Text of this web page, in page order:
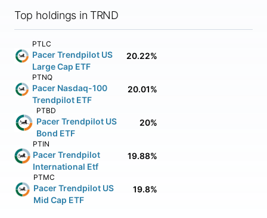
Top holdings in TRND
PTLC
Pacer Trendpilot US
Large Cap ETF
20.22%
PTNQ
Pacer Nasdaq-100
Trendpilot ETF
20.01%
PTBD
Pacer Trendpilot US
Bond ETF
20%
PTIN
Pacer Trendpilot
International Etf
19.88%
PTMC
Pacer Trendpilot US
Mid Cap ETF
19.8%